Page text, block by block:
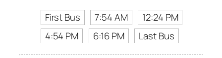
First Bus
7:54 AM
12:24 PM
4:54 PM
6:16 PM Last Bus